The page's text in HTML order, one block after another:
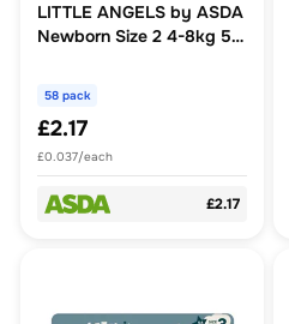
LITTLE ANGELS by ASDA
Newborn Size 2 4-8kg 58
58 pack
£2.17
£0.037/each
£2.17